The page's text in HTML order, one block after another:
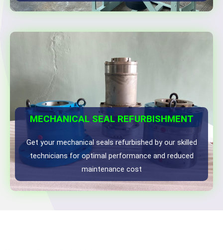
MECHANICAL SEAL REFURBISHMENT
Get your mechanical seals refurbished by our skilled
technicians for optimal performance and reduced
maintenance cost